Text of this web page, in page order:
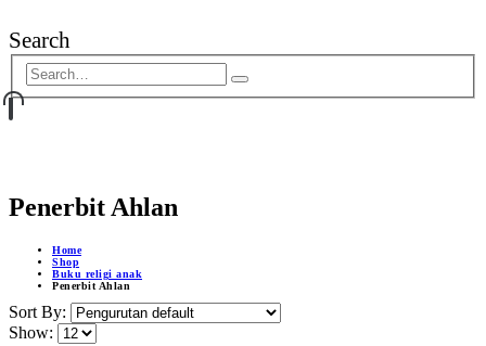
Search
Penerbit Ahlan
Home
Shop
Buku religi anak
Penerbit Ahlan
Sort By:
Show: